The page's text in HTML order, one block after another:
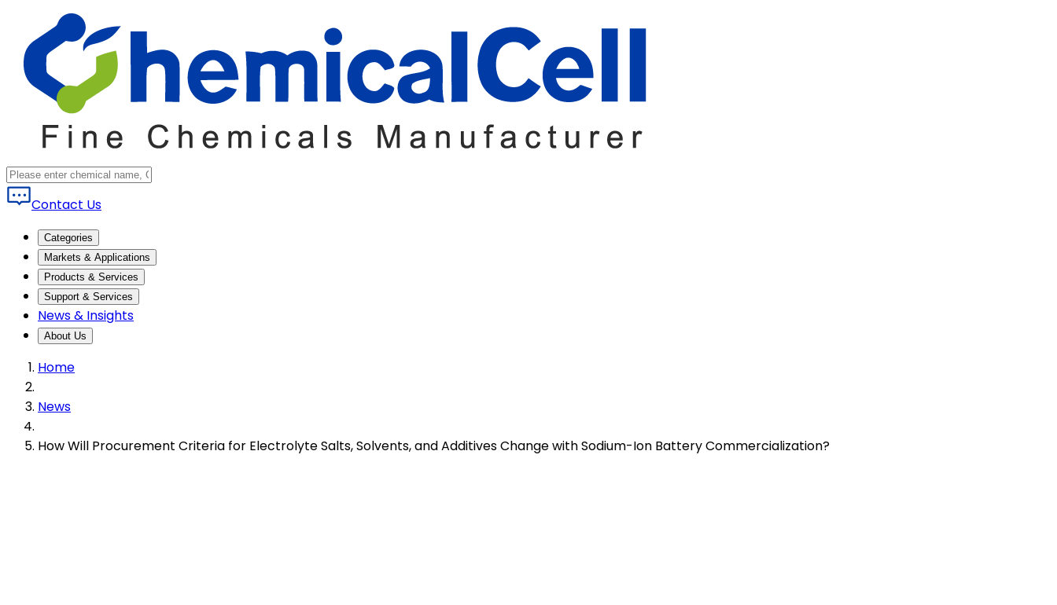
Contact Us
Categories
Markets & Applications
Products & Services
Support & Services
News & Insights
About Us
Home
News
How Will Procurement Criteria for Electrolyte Salts, Solvents, and Additives Change with Sodium-Ion Battery Commercialization?